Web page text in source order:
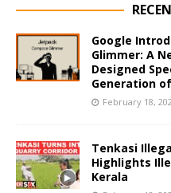
Google
Glimmer: A
Designed
Generation
February 18,
Tenkasi
Highlights
Kerala